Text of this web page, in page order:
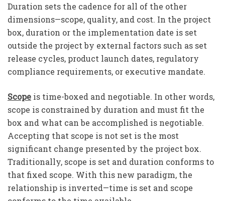
Duration sets the cadence for all of the other
dimensions—scope, quality, and cost. In the project
box, duration or the implementation date is set
outside the project by external factors such as set
release cycles, product launch dates, regulatory
compliance requirements, or executive mandate.
Scope is time-boxed and negotiable. In other words,
scope is constrained by duration and must fit the
box and what can be accomplished is negotiable.
Accepting that scope is not set is the most
significant change presented by the project box.
Traditionally, scope is set and duration conforms to
that fixed scope. With this new paradigm, the
relationship is inverted—time is set and scope